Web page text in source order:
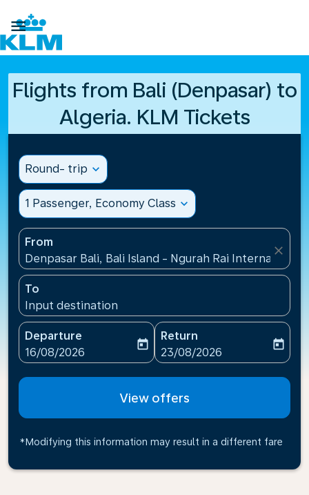

Flights from Bali (Denpasar) to
Algeria. KLM Tickets
Round- trip expand_more
1 Passenger, Economy Class expand_more
From
Denpasar Bali, Bali Island - Ngurah Rai
close
To
Input destination
Departure
fc-booking-departure-date-aria-label
16/08/2026
today
Return
fc-booking-return-date-
23/08/2026
today
View offers
*Modifying this information may result in a different fare